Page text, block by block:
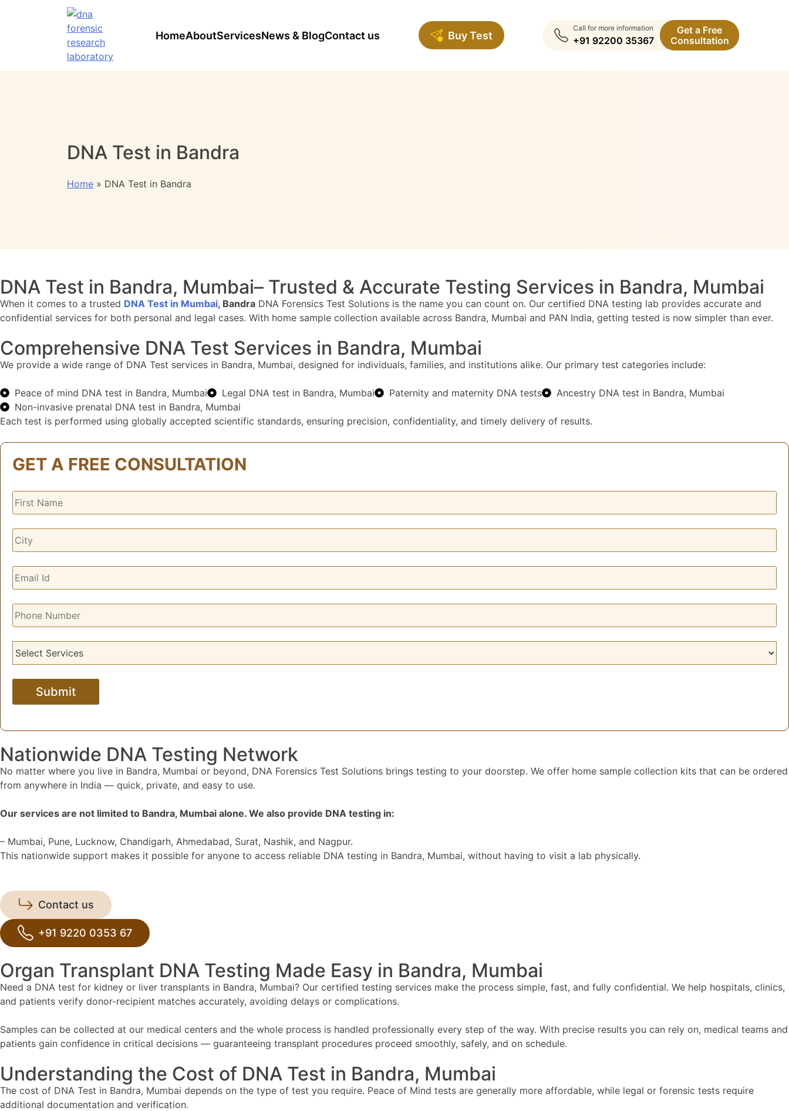
HomeAboutServicesNews & BlogContact us Buy Test
Call for more information
+91 92200 35367
Get a Free
Consultation
DNA Test in Bandra
Home » DNA Test in Bandra
DNA Test in Bandra, Mumbai– Trusted & Accurate Testing Services in Bandra, Mumbai
When it comes to a trusted DNA Test in Mumbai, Bandra DNA Forensics Test Solutions is the name you can count on. Our certified DNA testing lab provides accurate and
confidential services for both personal and legal cases. With home sample collection available across Bandra, Mumbai and PAN India, getting tested is now simpler than ever.
Comprehensive DNA Test Services in Bandra, Mumbai
We provide a wide range of DNA Test services in Bandra, Mumbai, designed for individuals, families, and institutions alike. Our primary test categories include:
Peace of mind DNA test in Bandra, Mumbai Legal DNA test in Bandra, Mumbai Paternity and maternity DNA tests
Ancestry DNA test in Bandra, Mumbai
Non-invasive prenatal DNA test in Bandra, Mumbai
Each test is performed using globally accepted scientific standards, ensuring precision, confidentiality, and timely delivery of results.
GET A FREE CONSULTATION
Nationwide DNA Testing Network
No matter where you live in Bandra, Mumbai or beyond, DNA Forensics Test Solutions brings testing to your doorstep. We offer home sample collection kits that can be ordered
from anywhere in India — quick, private, and easy to use.
Our services are not limited to Bandra, Mumbai alone. We also provide DNA testing in:
– Mumbai, Pune, Lucknow, Chandigarh, Ahmedabad, Surat, Nashik, and Nagpur.
This nationwide support makes it possible for anyone to access reliable DNA testing in Bandra, Mumbai, without having to visit a lab physically.
Contact us
+91 9220 0353 67
Organ Transplant DNA Testing Made Easy in Bandra, Mumbai
Need a DNA test for kidney or liver transplants in Bandra, Mumbai? Our certified testing services make the process simple, fast, and fully confidential. We help hospitals, clinics,
and patients verify donor-recipient matches accurately, avoiding delays or complications.
Samples can be collected at our medical centers and the whole process is handled professionally every step of the way. With precise results you can rely on, medical teams and
patients gain confidence in critical decisions — guaranteeing transplant procedures proceed smoothly, safely, and on schedule.
Understanding the Cost of DNA Test in Bandra, Mumbai
The cost of DNA Test in Bandra, Mumbai depends on the type of test you require. Peace of Mind tests are generally more affordable, while legal or forensic tests require
additional documentation and verification.